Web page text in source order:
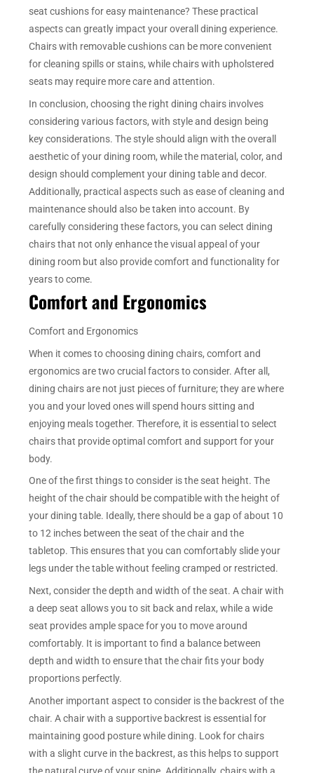
seat cushions for easy maintenance? These practical
aspects can greatly impact your overall dining experience.
Chairs with removable cushions can be more convenient
for cleaning spills or stains, while chairs with upholstered
seats may require more care and attention.
In conclusion, choosing the right dining chairs involves
considering various factors, with style and design being
key considerations. The style should align with the overall
aesthetic of your dining room, while the material, color, and
design should complement your dining table and decor.
Additionally, practical aspects such as ease of cleaning and
maintenance should also be taken into account. By
carefully considering these factors, you can select dining
chairs that not only enhance the visual appeal of your
dining room but also provide comfort and functionality for
years to come.
Comfort and Ergonomics
Comfort and Ergonomics
When it comes to choosing dining chairs, comfort and
ergonomics are two crucial factors to consider. After all,
dining chairs are not just pieces of furniture; they are where
you and your loved ones will spend hours sitting and
enjoying meals together. Therefore, it is essential to select
chairs that provide optimal comfort and support for your
body.
One of the first things to consider is the seat height. The
height of the chair should be compatible with the height of
your dining table. Ideally, there should be a gap of about 10
to 12 inches between the seat of the chair and the
tabletop. This ensures that you can comfortably slide your
legs under the table without feeling cramped or restricted.
Next, consider the depth and width of the seat. A chair with
a deep seat allows you to sit back and relax, while a wide
seat provides ample space for you to move around
comfortably. It is important to find a balance between
depth and width to ensure that the chair fits your body
proportions perfectly.
Another important aspect to consider is the backrest of the
chair. A chair with a supportive backrest is essential for
maintaining good posture while dining. Look for chairs
with a slight curve in the backrest, as this helps to support